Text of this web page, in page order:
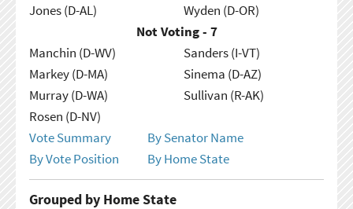
Jones (D-AL)
Wyden (D-OR)
Not Voting - 7
Manchin (D-WV)
Markey (D-MA)
Murray (D-WA)
Rosen (D-NV)
Sanders (I-VT)
Sinema (D-AZ)
Sullivan (R-AK)
Vote Summary
By Senator Name
By Vote Position
By Home State
Grouped by Home State